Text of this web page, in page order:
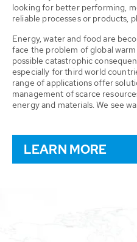
looking for better performing,
reliable processes or products,
Energy, water and food are
face the problem of global
possible catastrophic
especially for third world
range of applications offer
management of scarce
energy and materials. We see
LEARN MORE